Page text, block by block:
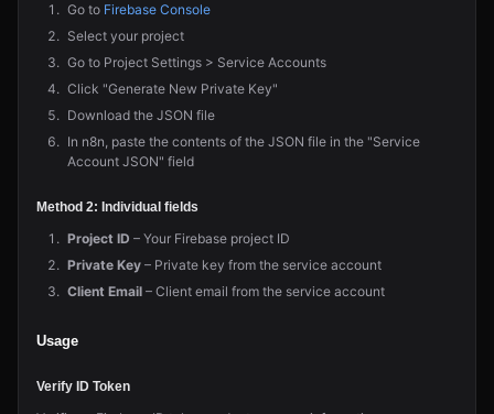
Go to Firebase Console
Select your project
Go to Project Settings > Service Accounts
Click "Generate New Private Key"
Download the JSON file
In n8n, paste the contents of the JSON file in the "Service
Account JSON" field
Method 2: Individual fields
Project ID – Your Firebase project ID
Private Key – Private key from the service account
Client Email – Client email from the service account
Usage
Verify ID Token